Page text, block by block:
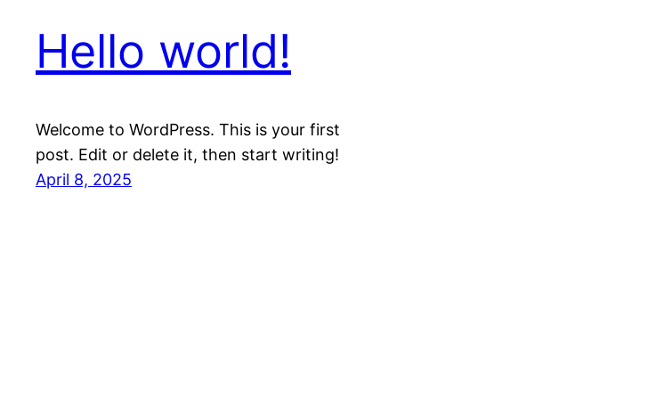
Hello world!
Welcome to WordPress. This is your first
post. Edit or delete it, then start writing!
April 8, 2025